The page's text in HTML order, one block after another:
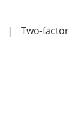
|
Two-factor